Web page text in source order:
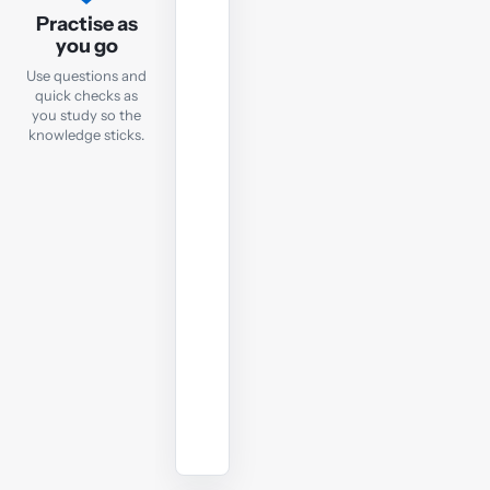
Practise as
you go
Use questions and
quick checks as
you study so the
knowledge sticks.